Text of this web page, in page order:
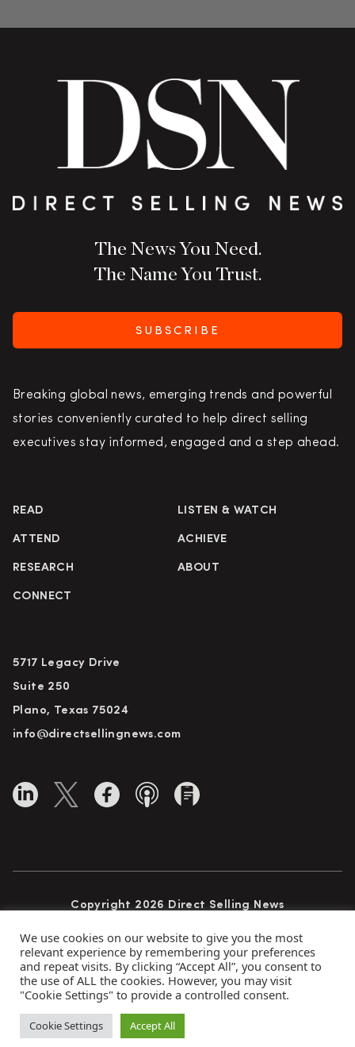
The News You Need.
The Name You Trust.
SUBSCRIBE
Breaking global news, emerging trends and powerful
stories conveniently curated to help direct selling
executives stay informed, engaged and a step ahead.
READ LISTEN & WATCH
ATTEND ACHIEVE
RESEARCH ABOUT
CONNECT
5717 Legacy Drive
Suite 250
Plano, Texas 75024
info@directsellingnews.com
Copyright 2026 Direct Selling News
Privacy Policy Terms of Use
Advertise
We use cookies on our website to give you the most
relevant experience by remembering your preferences
and repeat visits. By clicking “Accept All”, you consent to
the use of ALL the cookies. However, you may visit
"Cookie Settings" to provide a controlled consent.
Cookie Settings Accept All